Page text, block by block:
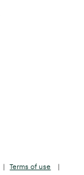
Terms of use